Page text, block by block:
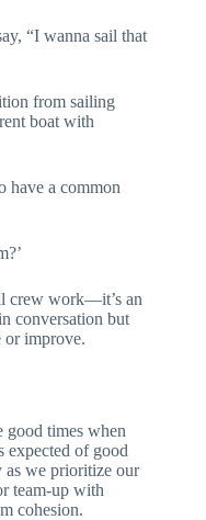
“I wanna sail that
from sailing
boat with
have a common
crew work—it’s an
conversation but
or improve.
good times when
expected of good
as we prioritize our
team-up with
cohesion.